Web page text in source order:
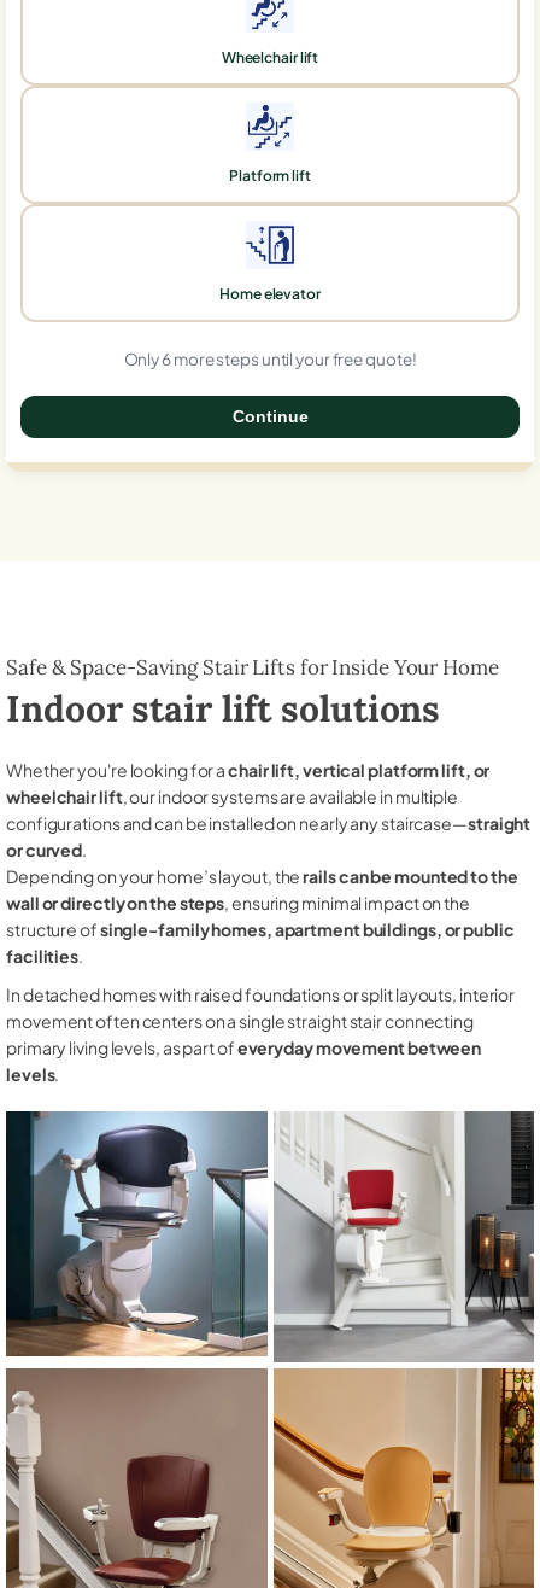
Wheelchair lift
Platform lift
Home elevator
Only 6 more steps until your free quote!
Continue
Safe & Space-Saving Stair Lifts for Inside Your Home
Indoor stair lift solutions
Whether you're looking for achair lift, vertical platform lift, or
wheelchair lift, our indoor systems are available in multiple
configurations and can be installed on nearly any staircase—straight
or curved.
Depending on your home’s layout, therails can be mounted to the
wall or directly on the steps, ensuring minimal impact on the
structure ofsingle-family homes, apartment buildings, or public
facilities.
In detached homes with raised foundations or split layouts, interior
movement often centers on a single straight stair connecting
primary living levels, as part ofeveryday movement between
levels.